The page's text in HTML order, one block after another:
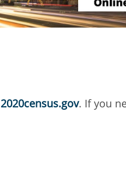
2020census.gov. If you